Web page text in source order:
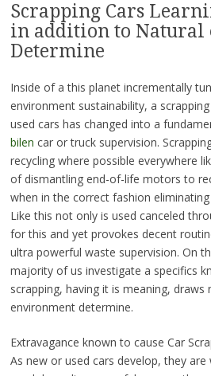
Scrapping Cars
in addition to Natural
Determine
Inside of a this planet incrementally
environment sustainability, a
used cars has changed into a
bilen car or truck supervision.
recycling where possible everywhere
of dismantling end-of-life motors to
when in the correct fashion
Like this not only is used canceled
for this and yet provokes decent
ultra powerful waste supervision. On
majority of us investigate a specifics
scrapping, having it is meaning,
environment determine.
Extravagance known to cause Car
As new or used cars develop, they